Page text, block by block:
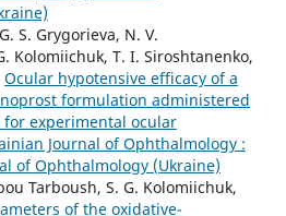
S. Grygorieva, N. V.
Kolomiichuk, T. I. Siroshtanenko,
Ocular hypotensive efficacy of a
formulation administered
experimental ocular
Journal of Ophthalmology :
of Ophthalmology (Ukraine)
Tarboush, S. G. Kolomiichuk,
of the oxidative-